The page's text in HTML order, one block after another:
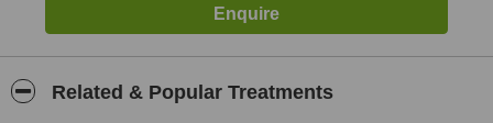
Related & Popular Treatments